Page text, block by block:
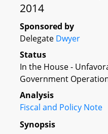
2014
Sponsored by
Delegate Dwyer
Status
In the House -
Government
Analysis
Fiscal and Policy Note
Synopsis